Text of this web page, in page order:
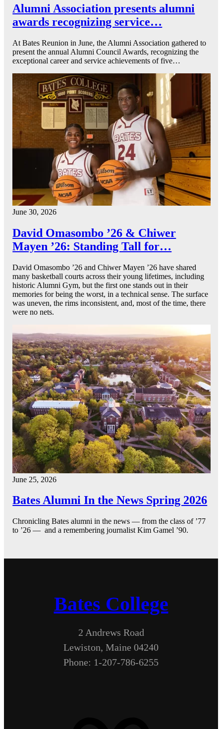
Alumni Association presents alumni
awards recognizing service…
At Bates Reunion in June, the Alumni Association gathered to
present the annual Alumni Council Awards, recognizing the
exceptional career and service achievements of five…
June 30, 2026
David Omasombo ’26 & Chiwer
Mayen ’26: Standing Tall for…
David Omasombo ’26 and Chiwer Mayen ’26 have shared
many basketball courts across their young lifetimes, including
historic Alumni Gym, but the first one stands out in their
memories for being the worst, in a technical sense. The surface
was uneven, the rims inconsistent, and, most of the time, there
were no nets.
June 25, 2026
Bates Alumni In the News Spring 2026
Chronicling Bates alumni in the news — from the class of ’77
to ’26 — and a remembering journalist Kim Gamel ’90.
Bates College
2 Andrews Road
Lewiston, Maine 04240
Phone: 1-207-786-6255